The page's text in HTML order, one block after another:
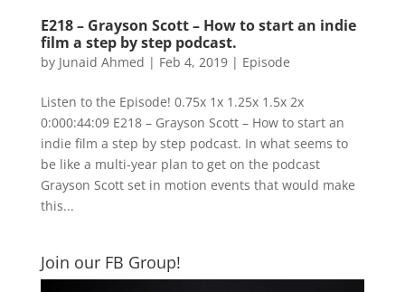
E218 – Grayson Scott – How to start an indie
film a step by step podcast.
by Junaid Ahmed | Feb 4, 2019| Episode
Listen to the Episode! 0.75x 1x 1.25x 1.5x 2x
0:000:44:09 E218 – Grayson Scott – How to start an
indie film a step by step podcast. In what seems to
be like a multi-year plan to get on the podcast
Grayson Scott set in motion events that would make
this...
Join our FB Group!